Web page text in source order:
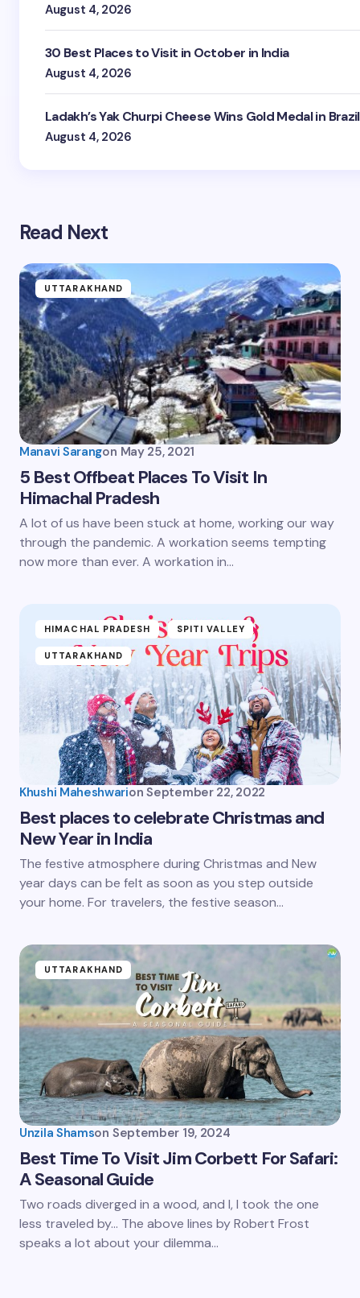
August 4, 2026
30 Best Places to Visit in October in India
August 4, 2026
Ladakh’s Yak Churpi Cheese Wins Gold Medal in Brazil
August 4, 2026
Read Next
UTTARAKHAND
Manavi Sarangon May 25, 2021
5 Best Offbeat Places To Visit In
Himachal Pradesh
A lot of us have been stuck at home, working our way
through the pandemic. A workation seems tempting
now more than ever. A workation in…
HIMACHAL PRADESH SPITI VALLEY
UTTARAKHAND
Khushi Maheshwarion September 22, 2022
Best places to celebrate Christmas and
New Year in India
The festive atmosphere during Christmas and New
year days can be felt as soon as you step outside
your home. For travelers, the festive season…
UTTARAKHAND
Unzila Shamson September 19, 2024
Best Time To Visit Jim Corbett For Safari:
A Seasonal Guide
Two roads diverged in a wood, and I, I took the one
less traveled by… The above lines by Robert Frost
speaks a lot about your dilemma…